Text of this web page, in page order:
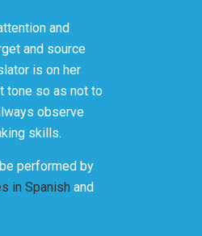
and
and source
is on her
tone so as not to
observe
skills.
performed by
in Spanish and